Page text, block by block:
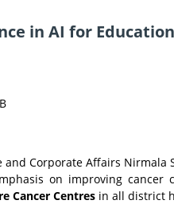
in AI for
Corporate Affairs Nirmala
on improving
Cancer Centres in all district